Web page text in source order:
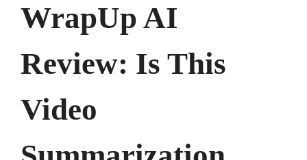
WrapUp AI
Review: Is This
Video